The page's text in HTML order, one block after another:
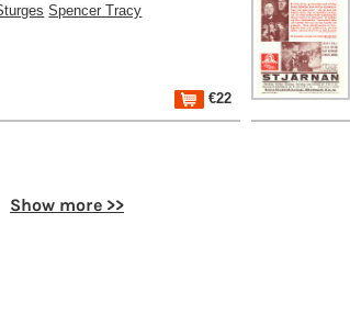
Spencer Tracy
€22
Show more >>